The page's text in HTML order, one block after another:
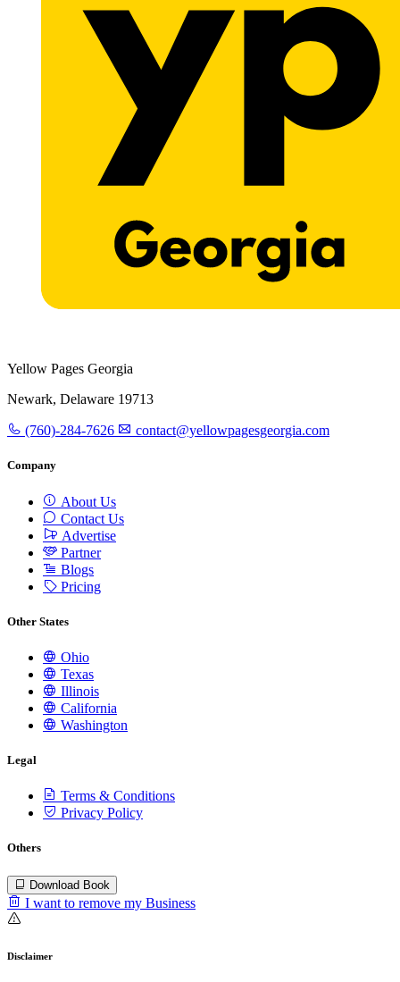
Yellow Pages Georgia
Newark, Delaware 19713
(760)-284-7626 contact@yellowpagesgeorgia.com
Company
About Us
Contact Us
Advertise
Partner
Blogs
Pricing
Other States
Ohio
Texas
Illinois
California
Washington
Legal
Terms & Conditions
Privacy Policy
Others
Download Book
I want to remove my Business
Disclaimer